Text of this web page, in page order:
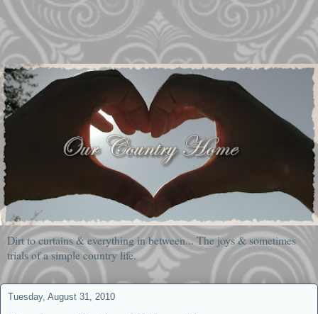
Dirt to curtains & everything in between... The joys & sometimes
trials of a simple country life.
Tuesday, August 31, 2010